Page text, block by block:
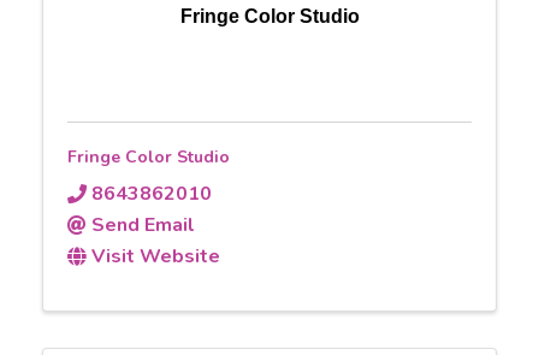
Fringe Color Studio
Fringe Color Studio
8643862010
Send Email
Visit Website